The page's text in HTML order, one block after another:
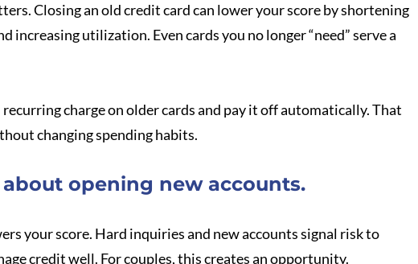
Closing an old credit card can lower your score by shortening
increasing utilization. Even cards you no longer “need” serve a
charge on older cards and pay it off automatically. That
changing spending habits.
opening new accounts.
your score. Hard inquiries and new accounts signal risk to
credit well. For couples, this creates an opportunity.